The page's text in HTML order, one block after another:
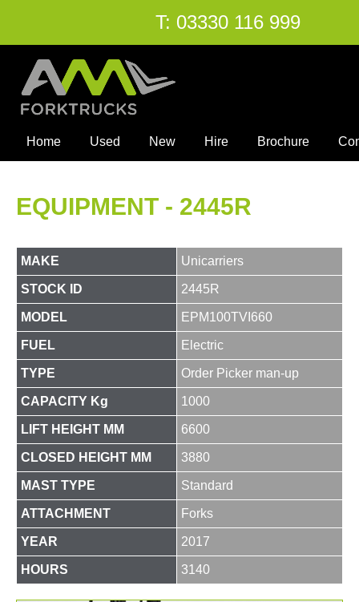
T: 03330 116 999
Home Used New Hire Brochure
EQUIPMENT - 2445R
MAKE Unicarriers
STOCK ID 2445R
MODEL EPM100TVI660
FUEL Electric
TYPE Order Picker man-up
CAPACITY Kg 1000
LIFT HEIGHT MM 6600
CLOSED HEIGHT MM 3880
MAST TYPE Standard
ATTACHMENT Forks
YEAR 2017
HOURS 3140